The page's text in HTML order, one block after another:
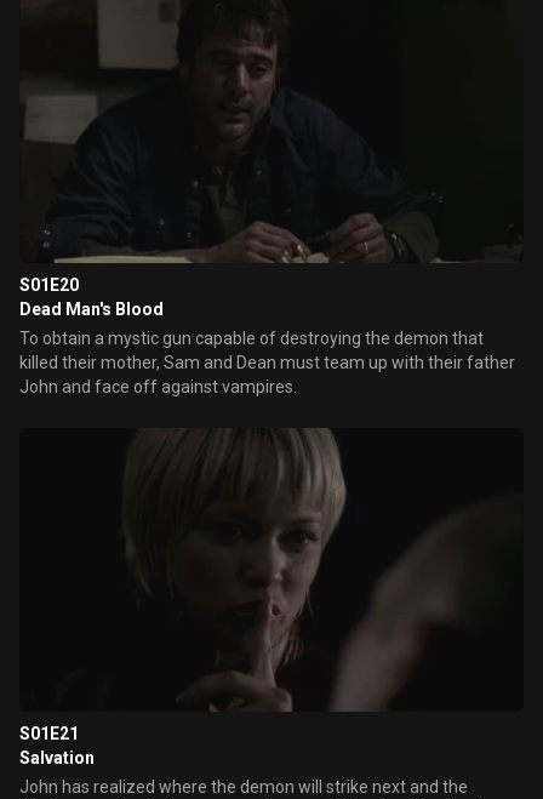
S01E20
Dead Man's Blood
To obtain a mystic gun capable of destroying the demon that
killed their mother, Sam and Dean must team up with their father
John and face off against vampires.
S01E21
Salvation
John has realized where the demon will strike next and the